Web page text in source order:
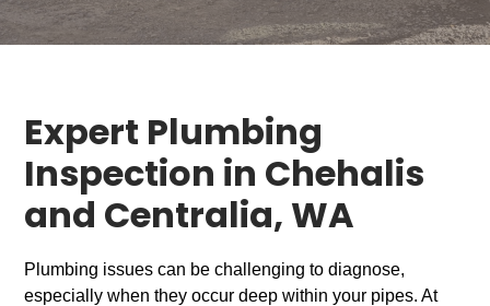
Expert Plumbing
Inspection in Chehalis
and Centralia, WA
Plumbing issues can be challenging to diagnose,
especially when they occur deep within your pipes. At